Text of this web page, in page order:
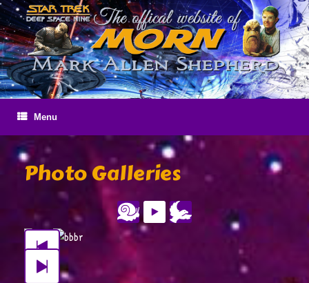
Skip
to
content
Menu
Photo Galleries